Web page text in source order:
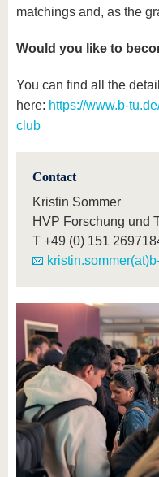
matchings and, as the
Would you like to
You can find all the
here: https://www.b-
club
Contact
Kristin Sommer
HVP Forschung und
T +49 (0) 151